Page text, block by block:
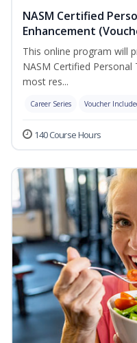
NASM Certified
Enhancement
This online program will
NASM Certified
most res...
Career Series Voucher
140 Course Hours